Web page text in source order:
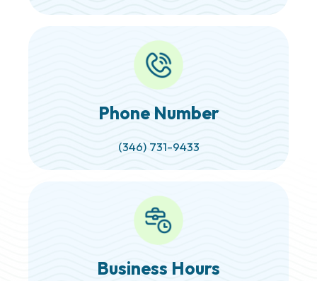
Phone Number
(346) 731-9433
Business Hours